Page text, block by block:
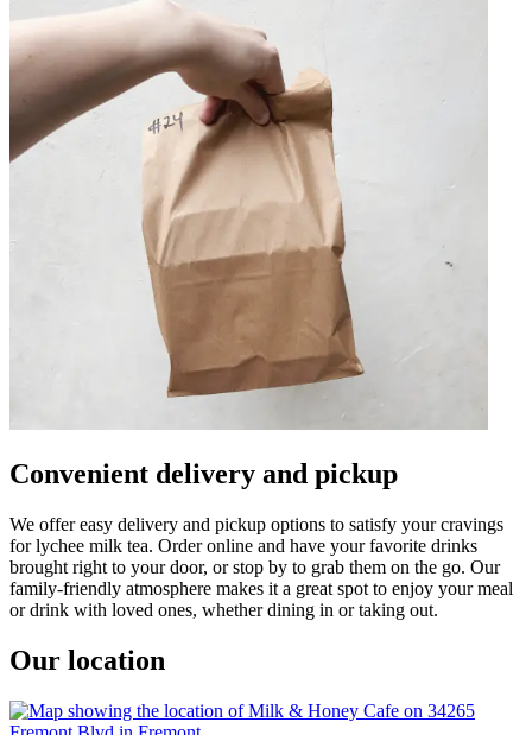
Convenient delivery and pickup
We offer easy delivery and pickup options to satisfy your cravings
for lychee milk tea. Order online and have your favorite drinks
brought right to your door, or stop by to grab them on the go. Our
family-friendly atmosphere makes it a great spot to enjoy your meal
or drink with loved ones, whether dining in or taking out.
Our location